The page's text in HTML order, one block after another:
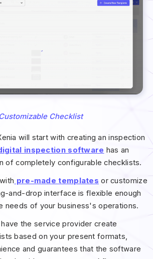
Customizable Checklist
will start with creating an inspection
inspection software has an
of completely configurable checklists.
pre-made templates or customize
and-drop interface is flexible enough
needs of your business's operations.
the service provider create
based on your present formats,
and guarantees that the software